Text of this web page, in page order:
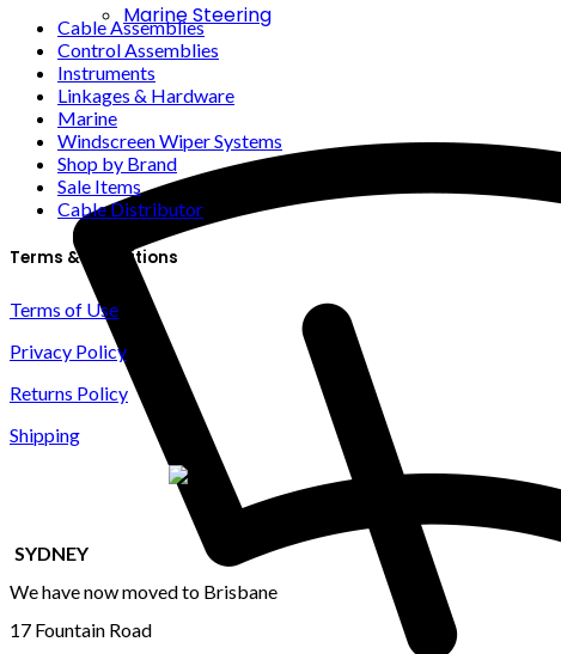
Marine Steering
Cable Assemblies
Control Assemblies
Instruments
Linkages & Hardware
Marine
Windscreen Wiper Systems
Shop by Brand
Sale Items
Cable Distributor
Terms & Conditions
Terms of Use
Privacy Policy
Returns Policy
Shipping
SYDNEY
We have now moved to Brisbane
17 Fountain Road